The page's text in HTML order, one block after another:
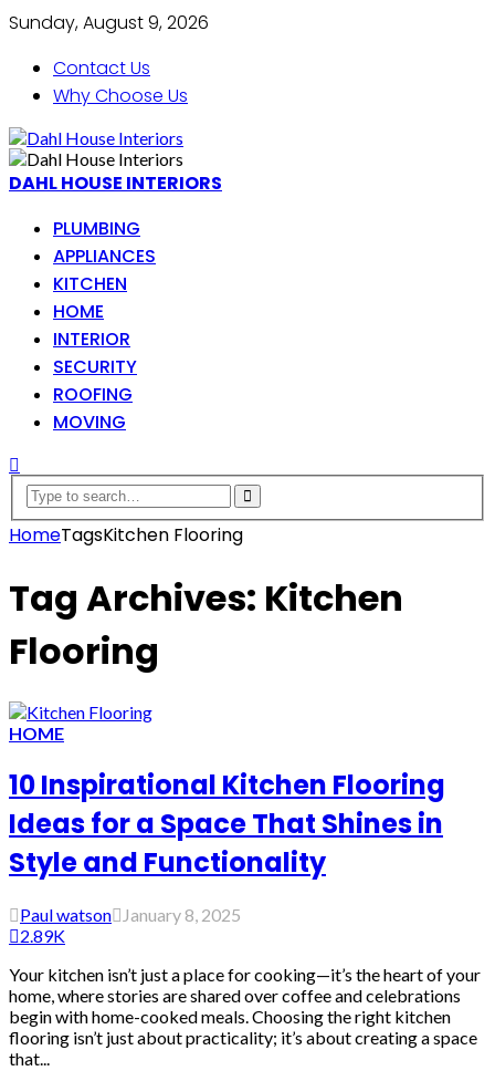
Sunday, August 9, 2026
Contact Us
Why Choose Us
DAHL HOUSE INTERIORS
PLUMBING
APPLIANCES
KITCHEN
HOME
INTERIOR
SECURITY
ROOFING
MOVING
HomeTagsKitchen Flooring
Tag Archives: Kitchen
Flooring
HOME
10 Inspirational Kitchen Flooring
Ideas for a Space That Shines in
Style and Functionality
Paul watson
January 8, 2025
2.89K
Your kitchen isn’t just a place for cooking—it’s the heart of your
home, where stories are shared over coffee and celebrations
begin with home-cooked meals. Choosing the right kitchen
flooring isn’t just about practicality; it’s about creating a space
that...